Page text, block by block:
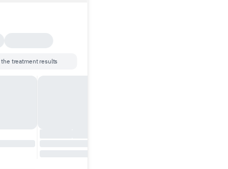
treatment results